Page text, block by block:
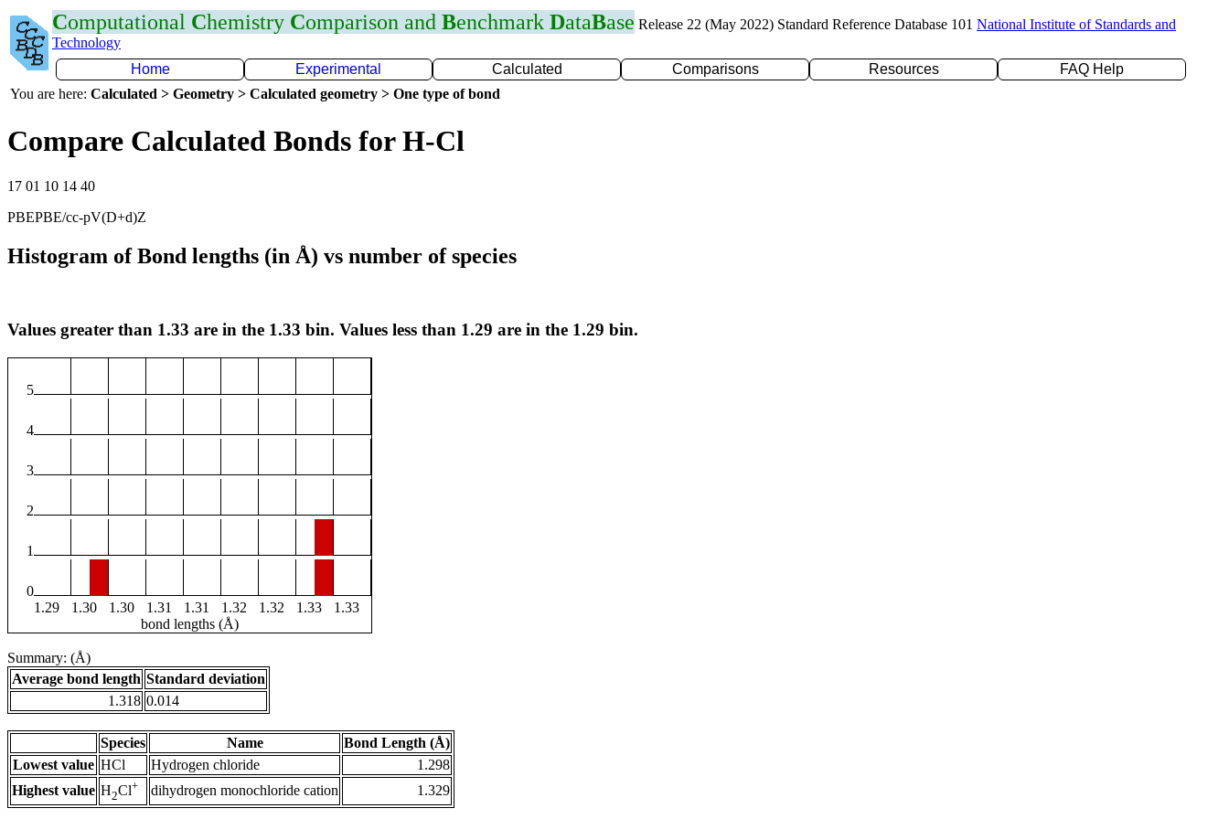
Computational Chemistry Comparison and Benchmark DataBase Release 22 (May 2022) Standard Reference Database 101 National Institute of Standards and
Technology
Home
Experimental Calculated Comparisons Resources
FAQ Help
You are here: Calculated > Geometry > Calculated geometry > One type of bond
Compare Calculated Bonds for H-Cl
17 01 10 14 40
PBEPBE/cc-pV(D+d)Z
Histogram of Bond lengths (in Å) vs number of species
Values greater than 1.33 are in the 1.33 bin. Values less than 1.29 are in the 1.29 bin.
5
4
3
2
1
0
1.29
1.30 1.30 1.31 1.31 1.32 1.32 1.33
1.33
bond lengths (Å)
Summary: (Å)
Average bond length Standard deviation
1.318 0.014
Species Name
Bond Length (Å)
Lowest value HCl Hydrogen chloride
1.298
Highest value H2Cl+ dihydrogen monochloride cation 1.329